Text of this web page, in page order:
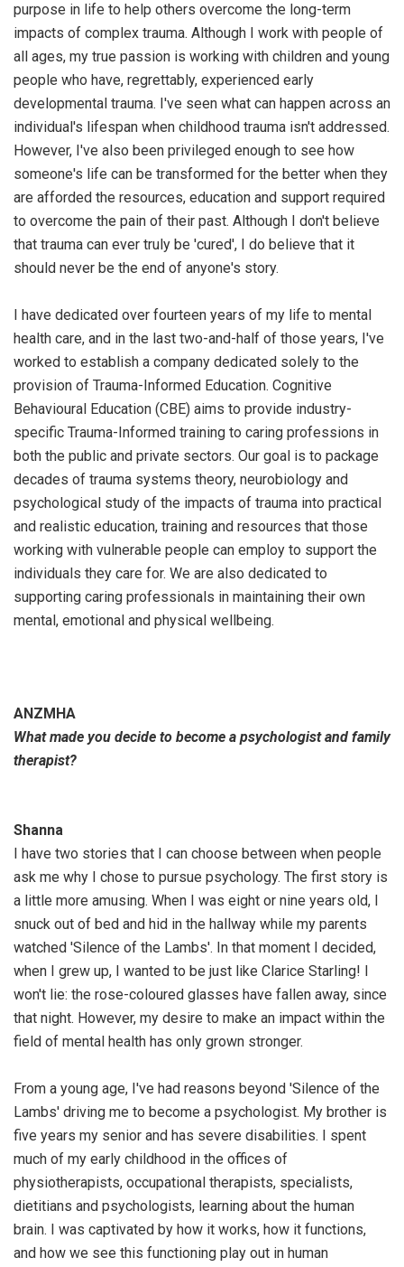
purpose in life to help others overcome the long-term
impacts of complex trauma. Although I work with people of
all ages, my true passion is working with children and young
people who have, regrettably, experienced early
developmental trauma. I've seen what can happen across an
individual's lifespan when childhood trauma isn't addressed.
However, I've also been privileged enough to see how
someone's life can be transformed for the better when they
are afforded the resources, education and support required
to overcome the pain of their past. Although I don't believe
that trauma can ever truly be 'cured', I do believe that it
should never be the end of anyone's story.
I have dedicated over fourteen years of my life to mental
health care, and in the last two-and-half of those years, I've
worked to establish a company dedicated solely to the
provision of Trauma-Informed Education. Cognitive
Behavioural Education (CBE) aims to provide industry-
specific Trauma-Informed training to caring professions in
both the public and private sectors. Our goal is to package
decades of trauma systems theory, neurobiology and
psychological study of the impacts of trauma into practical
and realistic education, training and resources that those
working with vulnerable people can employ to support the
individuals they care for. We are also dedicated to
supporting caring professionals in maintaining their own
mental, emotional and physical wellbeing.
ANZMHA
What made you decide to become a psychologist and family
therapist?
Shanna
I have two stories that I can choose between when people
ask me why I chose to pursue psychology. The first story is
a little more amusing. When I was eight or nine years old, I
snuck out of bed and hid in the hallway while my parents
watched 'Silence of the Lambs'. In that moment I decided,
when I grew up, I wanted to be just like Clarice Starling! I
won't lie: the rose-coloured glasses have fallen away, since
that night. However, my desire to make an impact within the
field of mental health has only grown stronger.
From a young age, I've had reasons beyond 'Silence of the
Lambs' driving me to become a psychologist. My brother is
five years my senior and has severe disabilities. I spent
much of my early childhood in the offices of
physiotherapists, occupational therapists, specialists,
dietitians and psychologists, learning about the human
brain. I was captivated by how it works, how it functions,
and how we see this functioning play out in human